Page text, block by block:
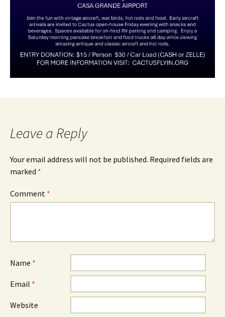
Leave a Reply
Your email address will not be published. Required fields are
marked *
Comment *
Name *
Email *
Website